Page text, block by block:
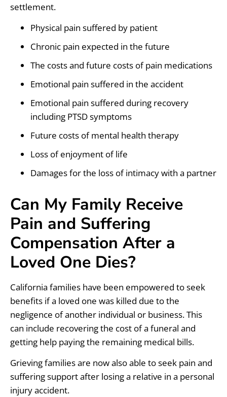
settlement.
Physical pain suffered by patient
Chronic pain expected in the future
The costs and future costs of pain medications
Emotional pain suffered in the accident
Emotional pain suffered during recovery
including PTSD symptoms
Future costs of mental health therapy
Loss of enjoyment of life
Damages for the loss of intimacy with a partner
Can My Family Receive
Pain and Suffering
Compensation After a
Loved One Dies?
California families have been empowered to seek
benefits if a loved one was killed due to the
negligence of another individual or business. This
can include recovering the cost of a funeral and
getting help paying the remaining medical bills.
Grieving families are now also able to seek pain and
suffering support after losing a relative in a personal
injury accident.